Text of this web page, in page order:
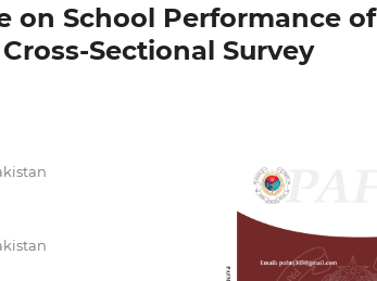
on School Performance of
Sectional Survey